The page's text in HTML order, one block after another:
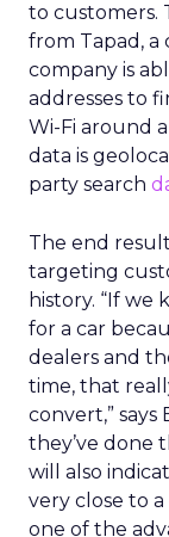
to customers.
from Tapad, a
company is
addresses to
Wi-Fi around
data is
party search
The end
targeting
history. “If
for a car
dealers and
time, that
convert,” says
they’ve done
will also
very close to
one of the